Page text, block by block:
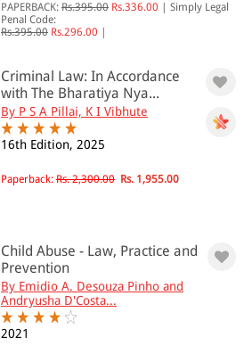
PAPERBACK: Rs.395.00 Rs.336.00
Simply Legal
Penal Code:
Rs.395.00 Rs.296.00
Criminal Law: In Accordance
with The Bharatiya Nya...
By P S A Pillai, K I Vibhute
16th Edition, 2025
Paperback: Rs. 2,300.00 Rs. 1,955.00
Child Abuse - Law, Practice and
Prevention
By Emidio A. Desouza Pinho and
Andryusha D'Costa...
2021